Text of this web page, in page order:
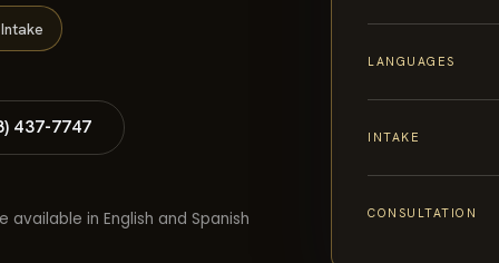
437-7747
in English and Spanish
LANGUAGES
INTAKE
CONSULTATION